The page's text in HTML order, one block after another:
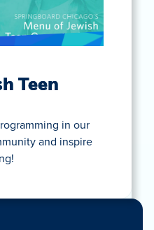
Teen
in our
and inspire